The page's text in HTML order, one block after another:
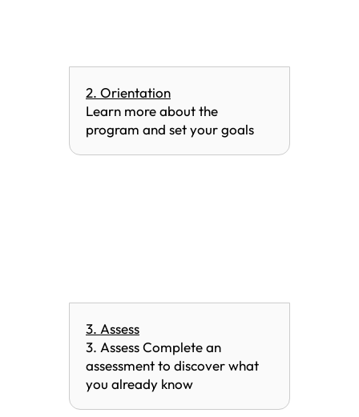
2. Orientation
Learn more about the
program and set your goals
3. Assess
3. Assess Complete an
assessment to discover what
you already know